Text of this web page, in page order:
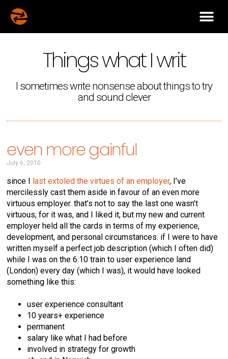
Things what I writ
I sometimes write nonsense about things to try
and sound clever
even more gainful
July 6, 2010
since I last extoled the virtues of an employer, I’ve
mercilessly cast them aside in favour of an even more
virtuous employer. that’s not to say the last one wasn’t
virtuous, for it was, and I liked it, but my new and current
employer held all the cards in terms of my experience,
development, and personal circumstances. if I were to have
written myself a perfect job description (which I often did)
while I was on the 6:10 train to user experience land
(London) every day (which I was), it would have looked
something like this:
user experience consultant
10 years+ experience
permanent
salary like what I had before
involved in strategy for growth